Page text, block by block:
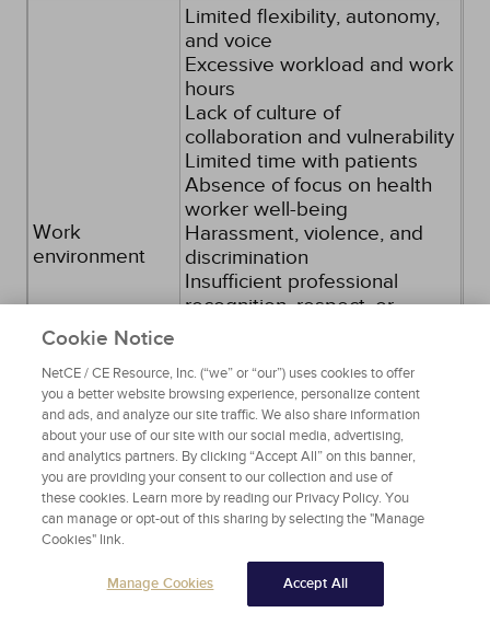
Work
environment
Limited flexibility, autonomy,
and voice
Excessive workload and work
hours
Lack of culture of
collaboration and vulnerability
Limited time with patients
Absence of focus on health
worker well-being
Harassment, violence, and
discrimination
Insufficient professional
recognition, respect, or
community/limited time with
colleagues
Unclear job expectations
Extremes of activity
Demographic
Age younger than 25 years
Early in career
Higher level of education
Cookie Notice
NetCE / CE Resource, Inc. (“we” or “our”) uses cookies to offer
you a better website browsing experience, personalize content
and ads, and analyze our site traffic. We also share information
about your use of our site with our social media, advertising,
and analytics partners. By clicking “Accept All” on this banner,
you are providing your consent to our collection and use of
these cookies. Learn more by reading our Privacy Policy. You
can manage or opt-out of this sharing by selecting the "Manage
Cookies" link.
Manage Cookies Accept All